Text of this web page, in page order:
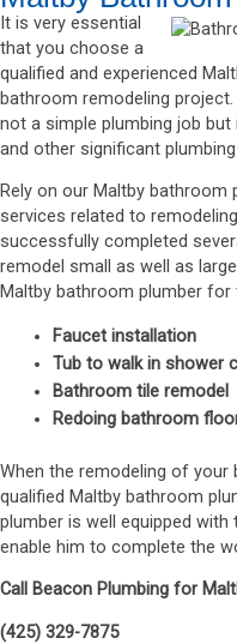
It is very essential
that you choose a
qualified and experienced
bathroom remodeling
not a simple plumbing job
and other significant
Rely on our Maltby
services related to
successfully completed
remodel small as well as
Maltby bathroom plumber
Faucet installation
Tub to walk in shower
Bathroom tile remodel
Redoing bathroom
When the remodeling of
qualified Maltby bathroom
plumber is well equipped
enable him to complete the
Call Beacon Plumbing for
(425) 329-7875